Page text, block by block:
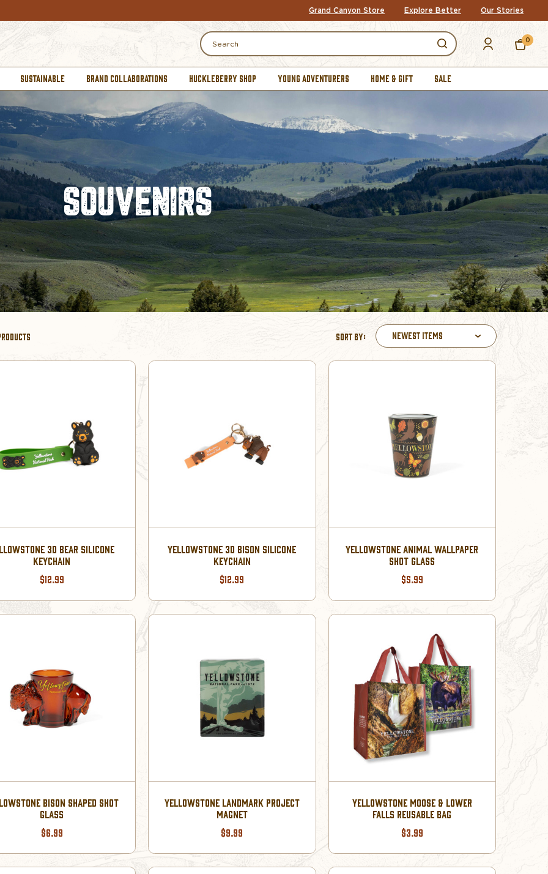
Grand Canyon Store Explore Better Our Stories
Search
0
SUSTAINABLE BRAND COLLABORATIONS HUCKLEBERRY SHOP YOUNG ADVENTURERS HOME & GIFT SALE
SOUVENIRS
Sort By: Newest Items
3D BEAR SILICONE
KEYCHAIN
$12.99
YELLOWSTONE 3D BISON SILICONE
KEYCHAIN
$12.99
YELLOWSTONE ANIMAL WALLPAPER
SHOT GLASS
$5.99
BISON SHAPED SHOT
GLASS
$6.99
YELLOWSTONE LANDMARK PROJECT
MAGNET
$9.99
YELLOWSTONE MOOSE & LOWER
FALLS REUSABLE BAG
$3.99